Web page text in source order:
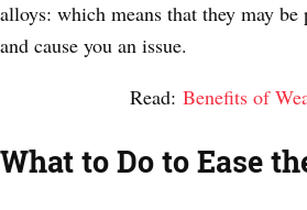
alloys: which means that they may
and cause you an issue.
Read: Benefits of
What to Do to Ease